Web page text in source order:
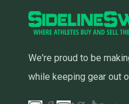
We're proud to be
while keeping gear out